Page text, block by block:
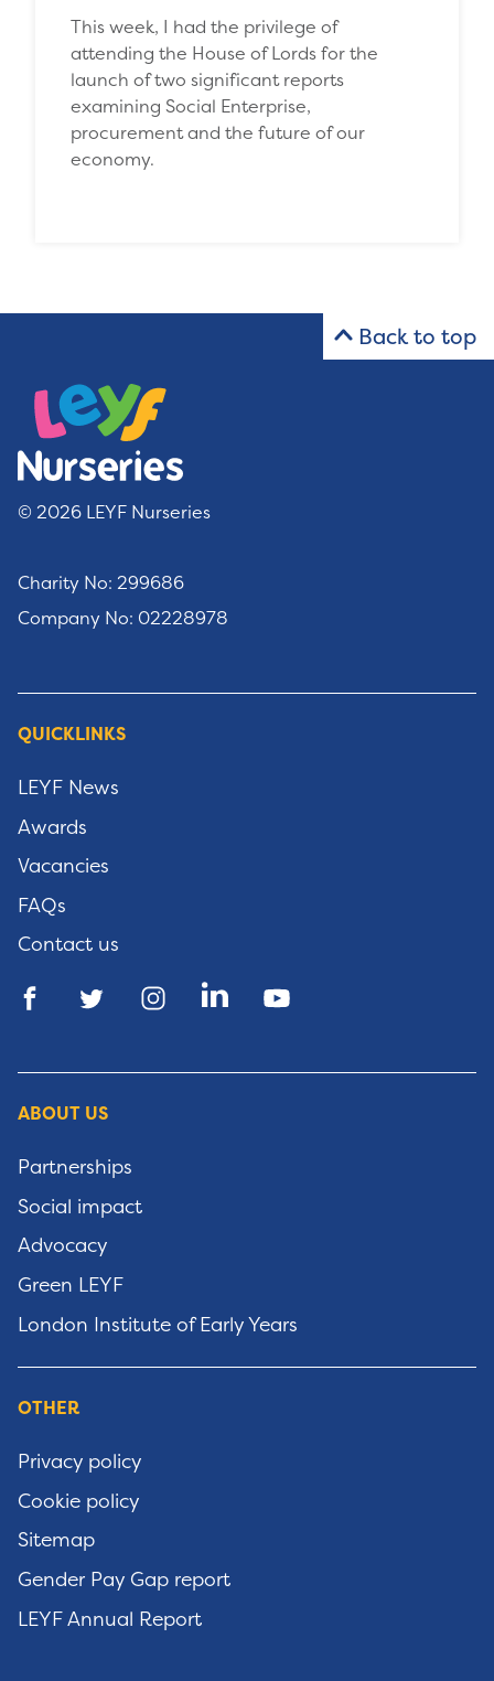
This week, I had the privilege of
attending the House of Lords for the
launch of two significant reports
examining Social Enterprise,
procurement and the future of our
economy.
Back to top
© 2026 LEYF Nurseries
Charity No: 299686
Company No: 02228978
QUICKLINKS
LEYF News
Awards
Vacancies
FAQs
Contact us
ABOUT US
Partnerships
Social impact
Advocacy
Green LEYF
London Institute of Early Years
OTHER
Privacy policy
Cookie policy
Sitemap
Gender Pay Gap report
LEYF Annual Report